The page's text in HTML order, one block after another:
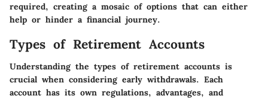
required, creating a mosaic of options that can either
help or hinder a financial journey.
Types of Retirement Accounts
Understanding the types of retirement accounts is
crucial when considering early withdrawals. Each
account has its own regulations, advantages, and